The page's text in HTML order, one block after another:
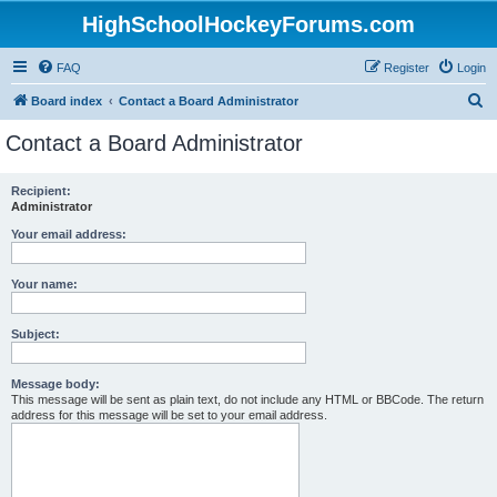
HighSchoolHockeyForums.com
FAQ Login
Register
Board index Contact a Board Administrator
Contact a Board Administrator
Recipient:
Administrator
Your email address:
Your name:
Subject:
Message body:
This message will be sent as plain text, do not include any HTML or BBCode. The return
address for this message will be set to your email address.